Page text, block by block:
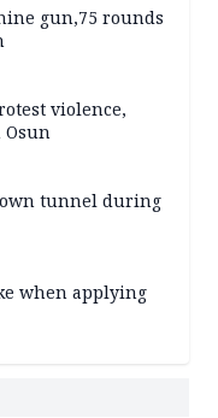
gun,75 rounds
violence,
tunnel during
when applying